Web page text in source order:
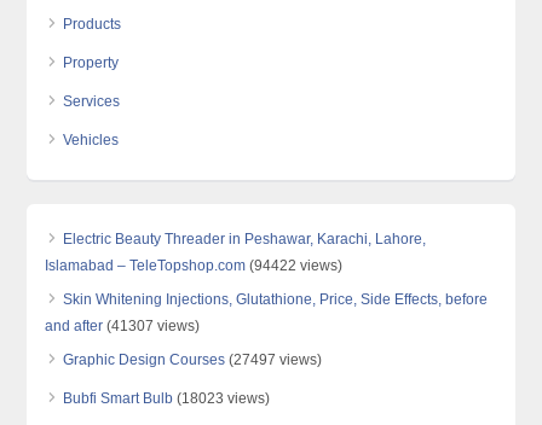
Products
Property
Services
Vehicles
Electric Beauty Threader in Peshawar, Karachi, Lahore,
Islamabad – TeleTopshop.com (94422 views)
Skin Whitening Injections, Glutathione, Price, Side Effects, before
and after (41307 views)
Graphic Design Courses (27497 views)
Bubfi Smart Bulb (18023 views)